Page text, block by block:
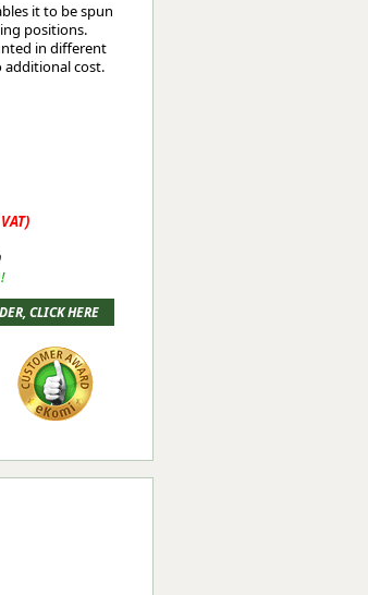
it to be spun
positions.
in different
additional cost.